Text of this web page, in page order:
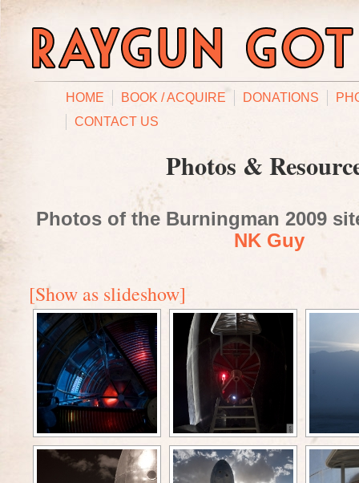
HOME BOOK / ACQUIRE DONATIONS
CONTACT US
Photos &
Photos of the Burningman 2009
NK Guy
[Show as slideshow]